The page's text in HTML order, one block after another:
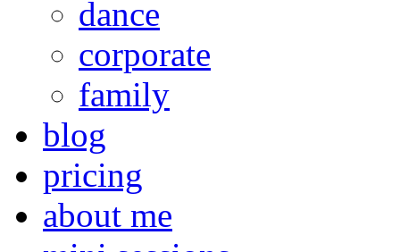
dance
corporate
family
blog
pricing
about me